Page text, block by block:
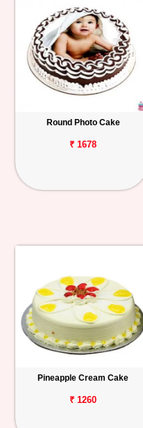
Round Photo Cake
₹ 1678
Pineapple Cream Cake
₹ 1260